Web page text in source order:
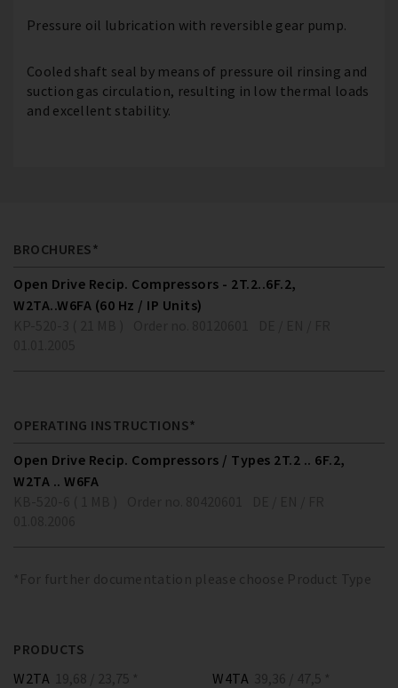
Pressure oil lubrication with reversible gear pump.
Cooled shaft seal by means of pressure oil rinsing and
suction gas circulation, resulting in low thermal loads
and excellent stability.
BROCHURES*
Open Drive Recip. Compressors - 2T.2..6F.2,
W2TA..W6FA (60 Hz / IP Units)
OPERATING INSTRUCTIONS*
Open Drive Recip. Compressors / Types 2T.2 .. 6F.2,
W2TA .. W6FA
*For further documentation please choose Product Type
PRODUCTS
W2TA 19,68 / 23,75 * W4TA 39,36 / 47,5 *